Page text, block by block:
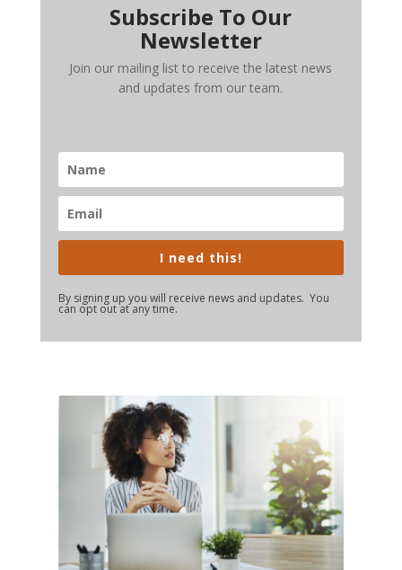
Subscribe To Our
Newsletter
Join our mailing list to receive the latest news
and updates from our team.
I need this!
By signing up you will receive news and updates. You
can opt out at any time.